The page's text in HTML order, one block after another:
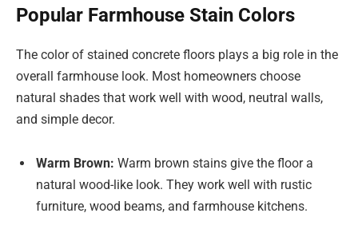
Popular Farmhouse Stain Colors
The color of stained concrete floors plays a big role in the
overall farmhouse look. Most homeowners choose
natural shades that work well with wood, neutral walls,
and simple decor.
Warm Brown: Warm brown stains give the floor a
natural wood-like look. They work well with rustic
furniture, wood beams, and farmhouse kitchens.